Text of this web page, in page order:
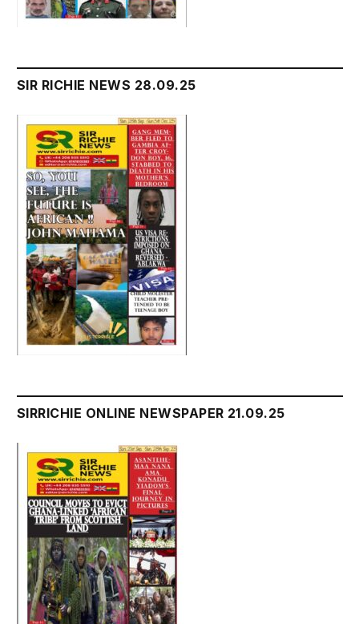
SIR RICHIE NEWS 28.09.25
SIRRICHIE ONLINE NEWSPAPER 21.09.25